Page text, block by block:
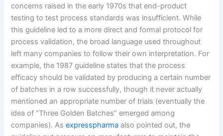
concerns raised in the early 1970s that end-product
testing to test process standards was insufficient. While
this guideline led to a more direct and formal protocol for
process validation, the broad language used throughout
left many companies to follow their own interpretation. For
example, the 1987 guideline states that the process
efficacy should be validated by producing a certain number
of batches in a row successfully, though it never actually
mentioned an appropriate number of trials (eventually the
idea of “Three Golden Batches” emerged among
companies). Asexpresspharma also pointed out, the